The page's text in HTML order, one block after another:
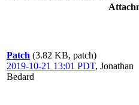
Patch (3.82 KB, patch)
2019-10-21 13:01 PDT, Jonathan
Bedard